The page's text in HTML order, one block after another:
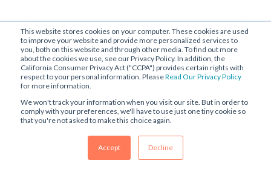
This website stores cookies on your computer. These cookies are used
to improve your website and provide more personalized services to
you, both on this website and through other media. To find out more
about the cookies we use, see our Privacy Policy. In addition, the
California Consumer Privacy Act ("CCPA") provides certain rights with
respect to your personal information. PleaseRead Our Privacy Policy
for more information.
We won't track your information when you visit our site. But in order to
comply with your preferences, we'll have to use just one tiny cookie so
that you're not asked to make this choice again.
Accept Decline